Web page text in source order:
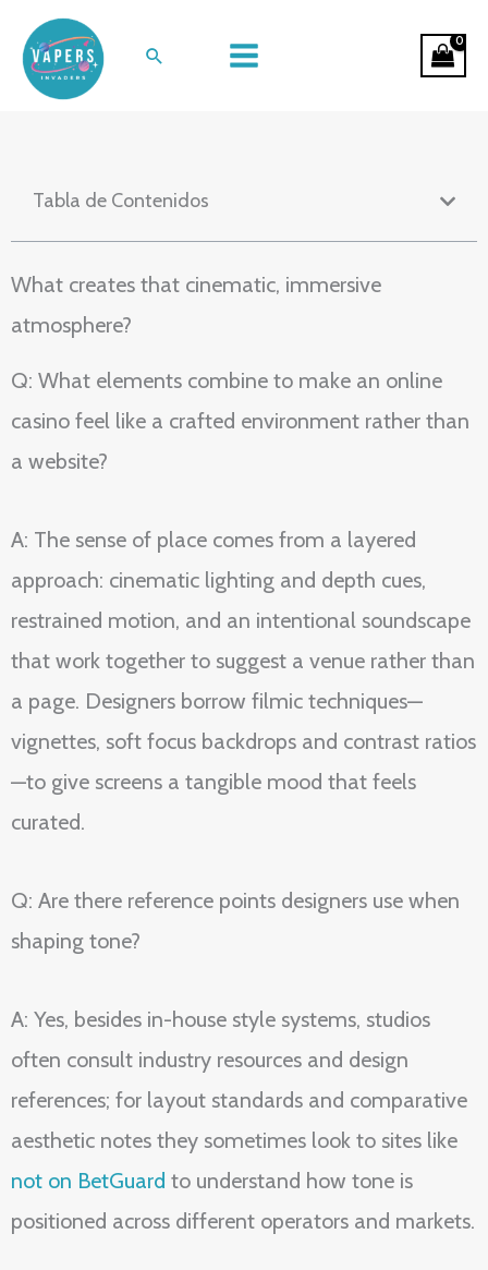
contenido
Buscar
Neon Velvet: The Sensory Design of
Online Casino Spaces
Tabla de Contenidos
What creates that cinematic, immersive
atmosphere?
Q: What elements combine to make an online
casino feel like a crafted environment rather than
a website?
A: The sense of place comes from a layered
approach: cinematic lighting and depth cues,
restrained motion, and an intentional soundscape
that work together to suggest a venue rather than
a page. Designers borrow filmic techniques—
vignettes, soft focus backdrops and contrast ratios
—to give screens a tangible mood that feels
curated.
Q: Are there reference points designers use when
shaping tone?
A: Yes, besides in-house style systems, studios
often consult industry resources and design
references; for layout standards and comparative
aesthetic notes they sometimes look to sites like
not on BetGuard to understand how tone is
positioned across different operators and markets.